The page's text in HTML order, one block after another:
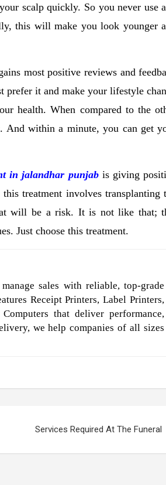
scalp quickly. So you never use
this will make you look younger
most positive reviews and
prefer it and make your lifestyle
health. When compared to the
And within a minute, you can get
in jalandhar punjabis giving
treatment involves transplanting
will be a risk. It is not like that;
Just choose this treatment.
sales with reliable, top-grade
Receipt Printers, Label Printers,
that deliver performance,
we help companies of all sizes
Services Required At The Funeral